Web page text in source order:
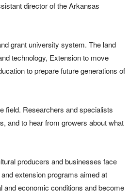
director of the Arkansas
grant university system. The land
technology, Extension to move
to prepare future generations of
field. Researchers and specialists
and to hear from growers about what
producers and businesses face
extension programs aimed at
and economic conditions and become